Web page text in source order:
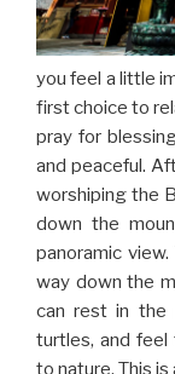
you feel a little
first choice to
pray for
and peaceful.
worshiping the
down the
panoramic
way down the
can rest in the
turtles, and
to nature. This